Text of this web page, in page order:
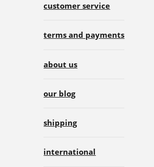
customer service
terms and payments
about us
our blog
shipping
international